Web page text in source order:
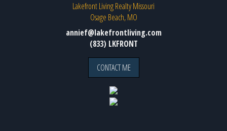
Lakefront Living Realty Missouri
Osage Beach, MO
annief@lakefrontliving.com
(833) LKFRONT
CONTACT ME